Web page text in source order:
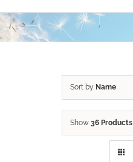
Sort by Name
Show 36 Products